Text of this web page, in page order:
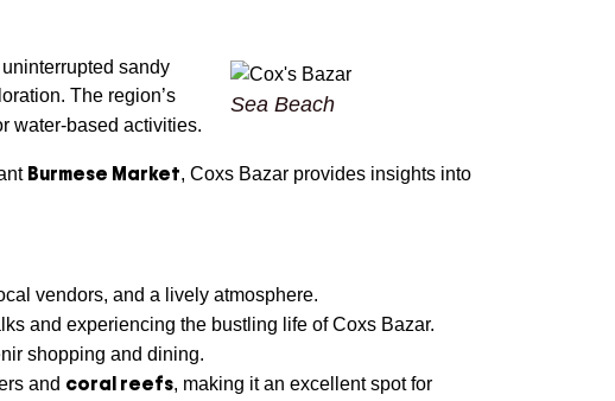
Sea Beach
sandy
The region’s
water-based activities.
Burmese Market, Coxs Bazar provides insights into
vendors, and a lively atmosphere.
and experiencing the bustling life of Coxs Bazar.
shopping and dining.
and coral reefs, making it an excellent spot for